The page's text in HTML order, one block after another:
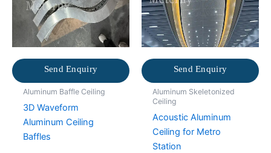
Send Enquiry
Aluminum Baffle Ceiling
3D Waveform
Aluminum Ceiling
Baffles
Send Enquiry
Aluminum Skeletonized
Ceiling
Acoustic Aluminum
Ceiling for Metro
Station